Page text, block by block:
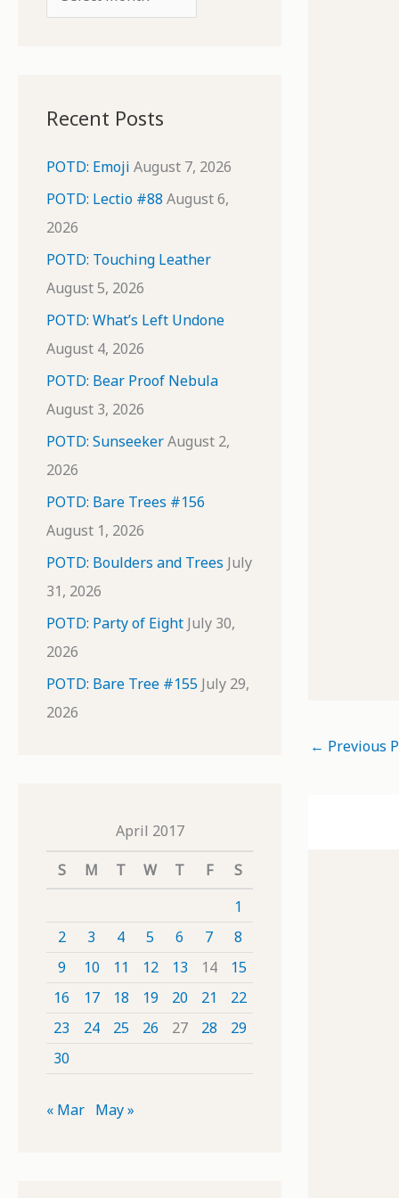
r
v
e
Recent Posts
POTD: Emoji August 7, 2026
POTD: Lectio #88 August 6,
2026
POTD: Touching Leather
August 5, 2026
POTD: What’s Left Undone
August 4, 2026
POTD: Bear Proof Nebula
August 3, 2026
POTD: SunseekerAugust 2,
2026
POTD: Bare Trees #156
August 1, 2026
POTD: Boulders and Trees July
31, 2026
POTD: Party of Eight July 30,
2026
POTD: Bare Tree #155 July 29,
2026
April 2017
S
M T W T F
S
1
2
3 4 5 6 7
8
9
10 11 12 13 14
15
16
17 18 19 20 21
22
23
24 25 26 27 28
29
30
« Mar May »
← Previous